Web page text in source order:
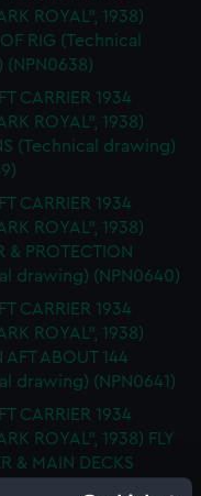
ROYAL", 1938)
RIG (Technical
(NPN0638)
CARRIER 1934
ROYAL", 1938)
(Technical drawing)
CARRIER 1934
ROYAL", 1938)
& PROTECTION
drawing) (NPN0640)
CARRIER 1934
ROYAL", 1938)
AFT ABOUT 144
drawing) (NPN0641)
CARRIER 1934
ROYAL", 1938) FLY
& MAIN DECKS